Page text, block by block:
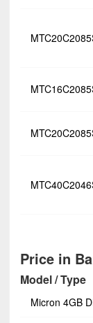
Price in
Model / Type
Micron 4GB